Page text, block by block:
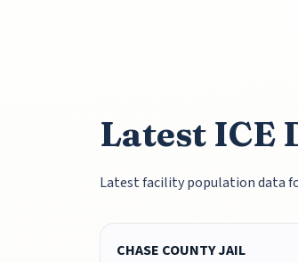
Latest ICE
Latest facility population data
CHASE COUNTY JAIL